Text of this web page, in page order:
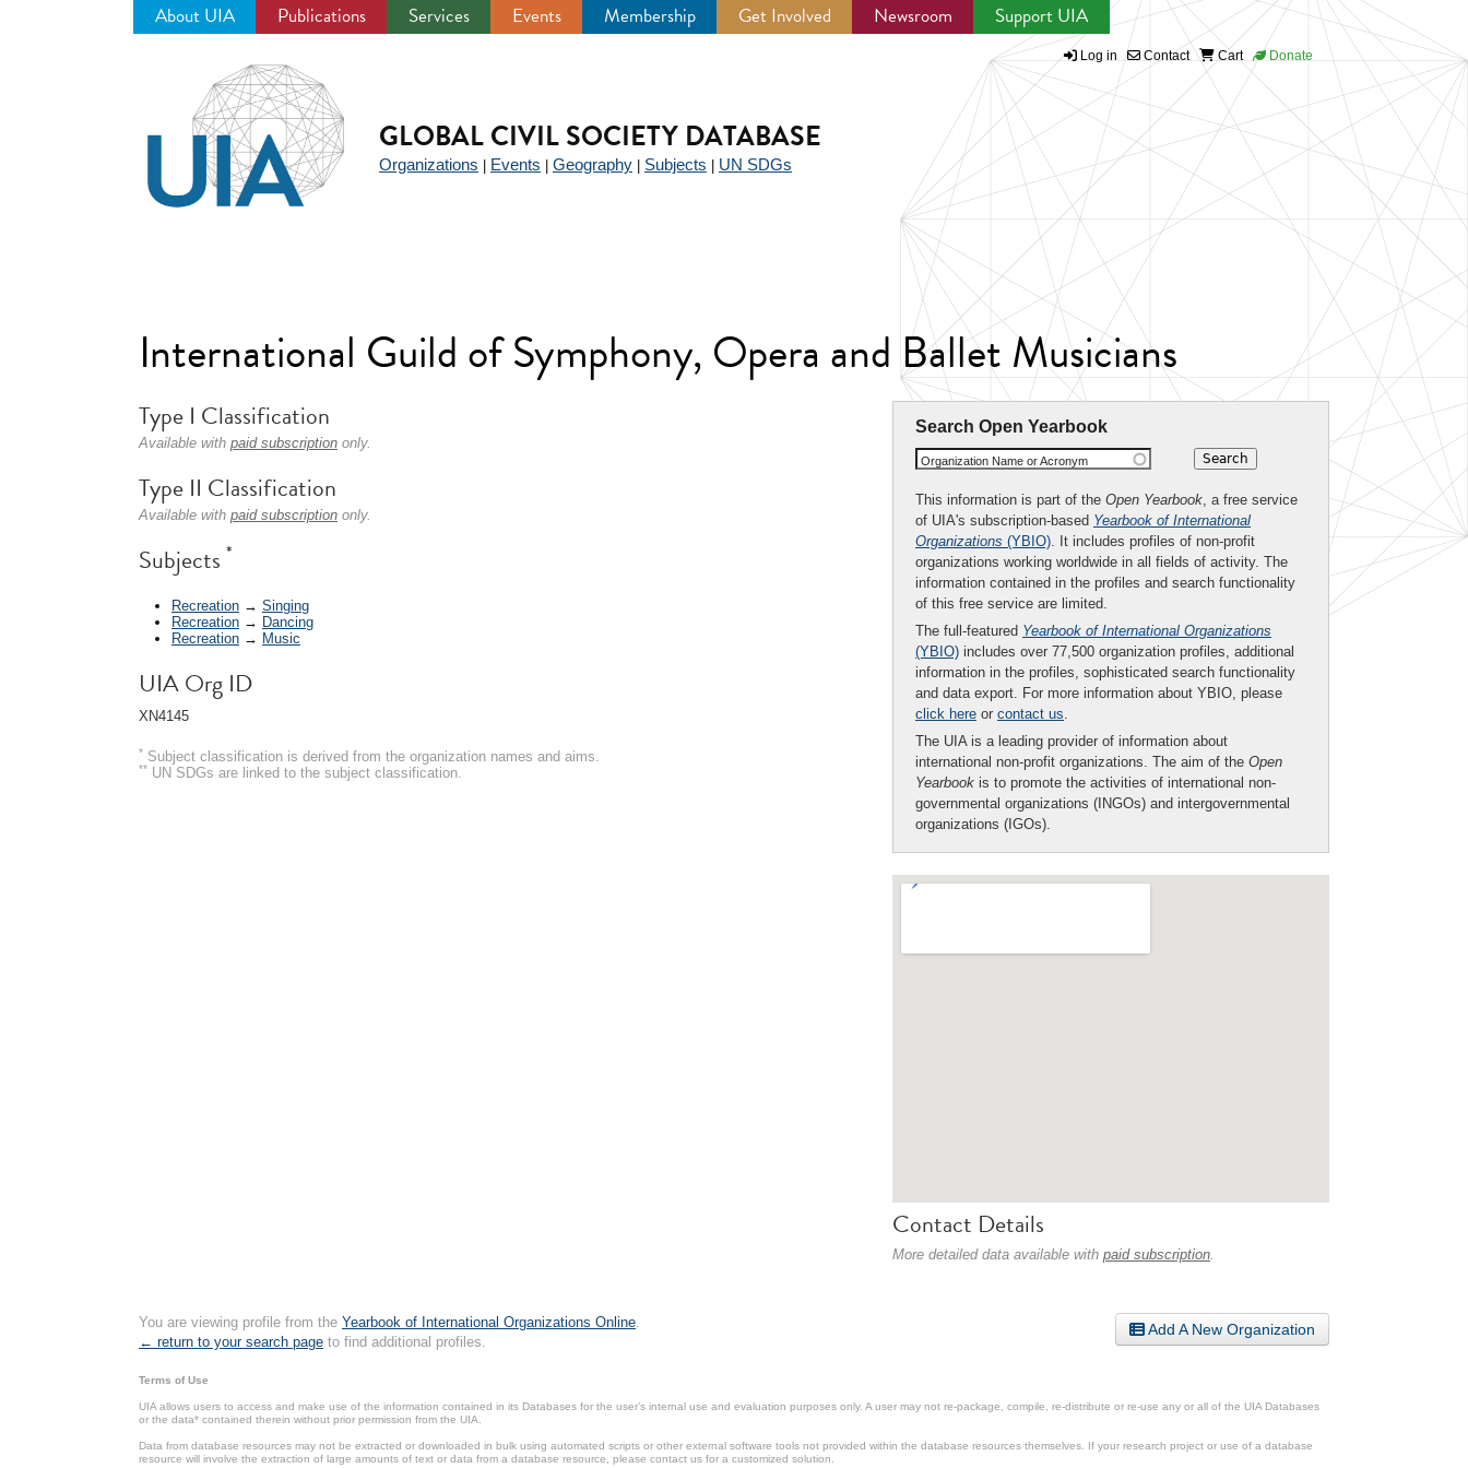
About UIA Publications Services Events Membership Get Involved Newsroom Support UIA
Log in Contact Cart Donate
GLOBAL CIVIL SOCIETY DATABASE
Organizations Events Geography Subjects UN SDGs
International Guild of Symphony, Opera and Ballet Musicians
Search Open Yearbook
Organization Name or Acronym
This information is part of the Open Yearbook, a free service
of UIA's subscription-based Yearbook of International
Organizations (YBIO). It includes profiles of non-profit
organizations working worldwide in all fields of activity. The
information contained in the profiles and search functionality
of this free service are limited.
The full-featured Yearbook of International Organizations
(YBIO) includes over 77,500 organization profiles, additional
information in the profiles, sophisticated search functionality
and data export. For more information about YBIO, please
click here or contact us.
The UIA is a leading provider of information about
international non-profit organizations. The aim of the Open
Yearbook is to promote the activities of international non-
governmental organizations (INGOs) and intergovernmental
organizations (IGOs).
Contact Details
More detailed data available with paid subscription.
Type I Classification
Available with paid subscription only.
Type II Classification
Available with paid subscription only.
Subjects *
Recreation → Singing
Recreation → Dancing
Recreation → Music
UIA Org ID
XN4145
* Subject classification is derived from the organization names and aims.
** UN SDGs are linked to the subject classification.
Add A New Organization
You are viewing profile from the Yearbook of International Organizations Online.
← return to your search page to find additional profiles.
Terms of Use
UIA allows users to access and make use of the information contained in its Databases for the user’s internal use and evaluation purposes only. A user may not re-package, compile, re-distribute or re-use any or all of the UIA Databases
or the data* contained therein without prior permission from the UIA.
Data from database resources may not be extracted or downloaded in bulk using automated scripts or other external software tools not provided within the database resources themselves. If your research project or use of a database
resource will involve the extraction of large amounts of text or data from a database resource, please contact us for a customized solution.